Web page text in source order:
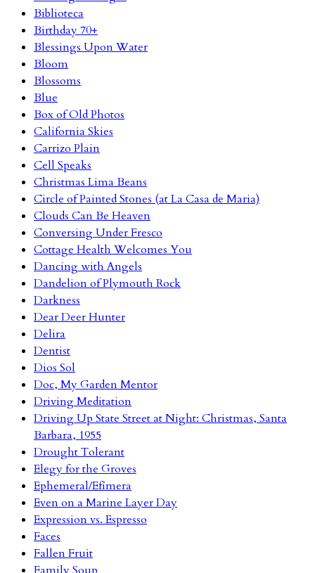
Biblioteca
Birthday 70+
Blessings Upon Water
Bloom
Blossoms
Blue
Box of Old Photos
California Skies
Carrizo Plain
Cell Speaks
Christmas Lima Beans
Circle of Painted Stones (at La Casa de Maria)
Clouds Can Be Heaven
Conversing Under Fresco
Cottage Health Welcomes You
Dancing with Angels
Dandelion of Plymouth Rock
Darkness
Dear Deer Hunter
Delira
Dentist
Dios Sol
Doc, My Garden Mentor
Driving Meditation
Driving Up State Street at Night: Christmas, Santa
Barbara, 1955
Drought Tolerant
Elegy for the Groves
Ephemeral/Efímera
Even on a Marine Layer Day
Expression vs. Espresso
Faces
Fallen Fruit